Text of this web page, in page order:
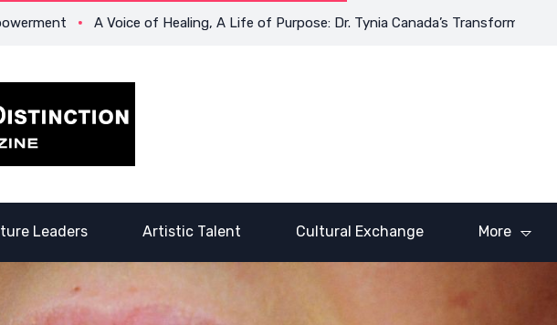
A Voice of Healing, A Life of Purpose: Dr. Tynia Canada’s Transformative Journey
Leaders Artistic Talent Cultural Exchange More